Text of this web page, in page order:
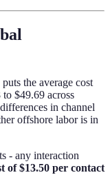
the average cost
$49.69 across
in channel
offshore labor is in
- any interaction
of $13.50 per contact